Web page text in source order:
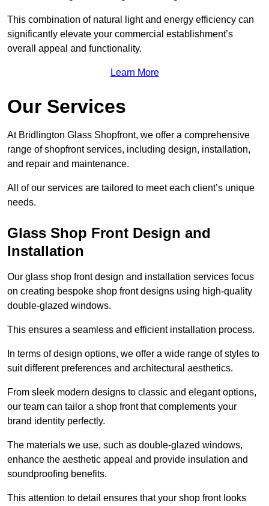
This combination of natural light and energy efficiency can
significantly elevate your commercial establishment’s
overall appeal and functionality.
Learn More
Our Services
At Bridlington Glass Shopfront, we offer a comprehensive
range of shopfront services, including design, installation,
and repair and maintenance.
All of our services are tailored to meet each client’s unique
needs.
Glass Shop Front Design and
Installation
Our glass shop front design and installation services focus
on creating bespoke shop front designs using high-quality
double-glazed windows.
This ensures a seamless and efficient installation process.
In terms of design options, we offer a wide range of styles to
suit different preferences and architectural aesthetics.
From sleek modern designs to classic and elegant options,
our team can tailor a shop front that complements your
brand identity perfectly.
The materials we use, such as double-glazed windows,
enhance the aesthetic appeal and provide insulation and
soundproofing benefits.
This attention to detail ensures that your shop front looks